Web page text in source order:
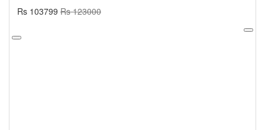
Rs 103799 Rs 123000